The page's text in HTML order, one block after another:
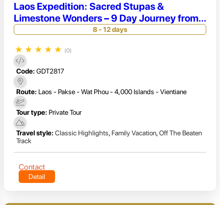
Laos Expedition: Sacred Stupas &
Limestone Wonders – 9 Day Journey from
Vientiane to 4000 Islands
8 - 12 days
★ ★ ★ ★ ★ (0)
Code: GDT2817
Route: Laos - Pakse - Wat Phou - 4,000 Islands - Vientiane
Tour type: Private Tour
Travel style: Classic Highlights, Family Vacation,Off The Beaten
Track
Contact
Detail